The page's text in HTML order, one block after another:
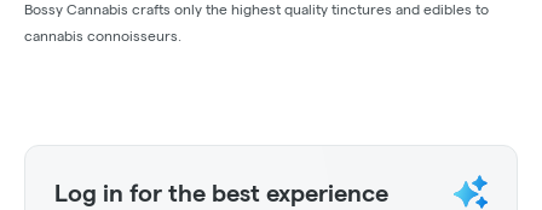
Bossy Cannabis crafts only the highest quality tinctures and edibles to
cannabis connoisseurs.
Log in for the best experience